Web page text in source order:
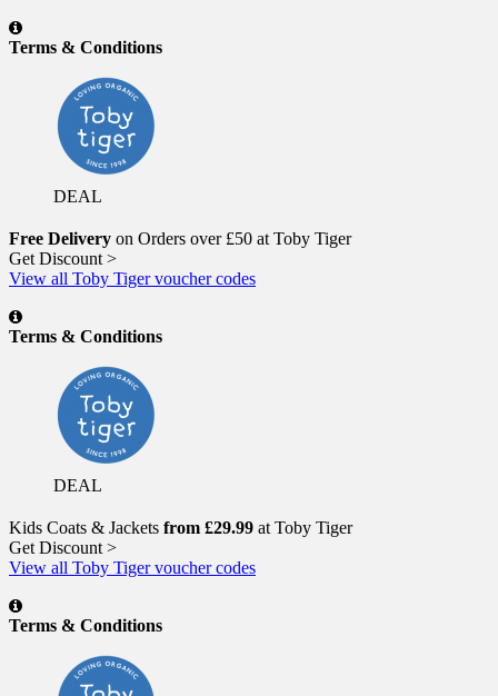
Terms & Conditions
DEAL
Free Delivery on Orders over £50 at Toby Tiger
Get Discount >
View all Toby Tiger voucher codes
Terms & Conditions
DEAL
Kids Coats & Jackets from £29.99 at Toby Tiger
Get Discount >
View all Toby Tiger voucher codes
Terms & Conditions